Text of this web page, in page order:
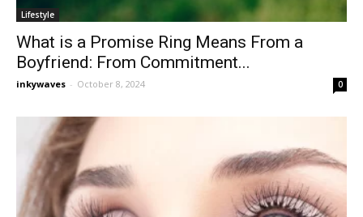
Lifestyle
What is a Promise Ring Means From a
Boyfriend: From Commitment...
inkywaves - October 8, 2024 0